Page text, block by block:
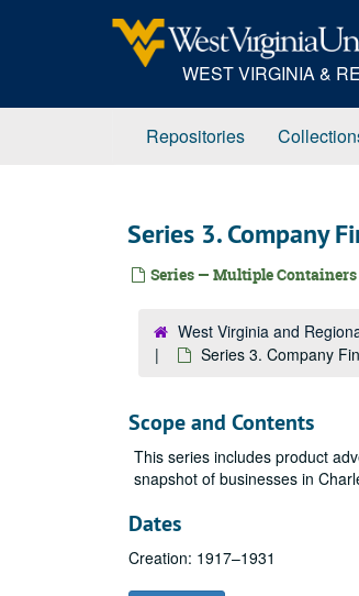
WEST VIRGINIA &
Repositories
Series 3. Company
Series — Multiple Containers
West Virginia and
Series 3. Company
Scope and Contents
This series includes product
snapshot of businesses in
Dates
Creation: 1917–1931